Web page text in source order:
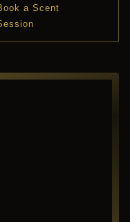
a Scent